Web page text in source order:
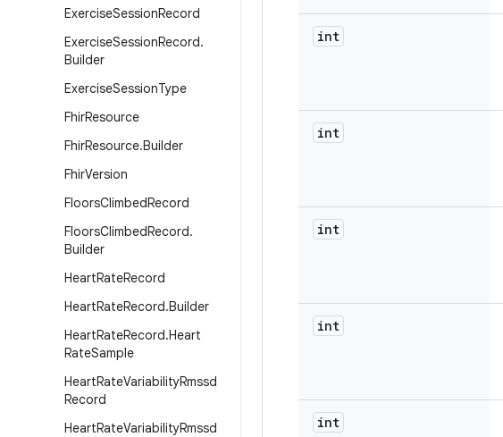
ExerciseSessionRecord
ExerciseSessionRecord.
Builder
ExerciseSessionType
FhirResource
FhirResource.Builder
FhirVersion
FloorsClimbedRecord
FloorsClimbedRecord.
Builder
HeartRateRecord
HeartRateRecord.Builder
HeartRateRecord.Heart
RateSample
HeartRateVariabilityRmssd
Record
HeartRateVariabilityRmssd
int
int
int
int
int